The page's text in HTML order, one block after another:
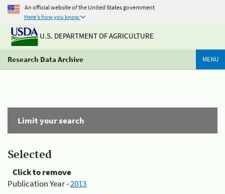
An official website of the United States government
Here's how you know
U.S. DEPARTMENT OF AGRICULTURE
Research Data Archive MENU
Limit your search
Selected
Click to remove
Publication Year -2013